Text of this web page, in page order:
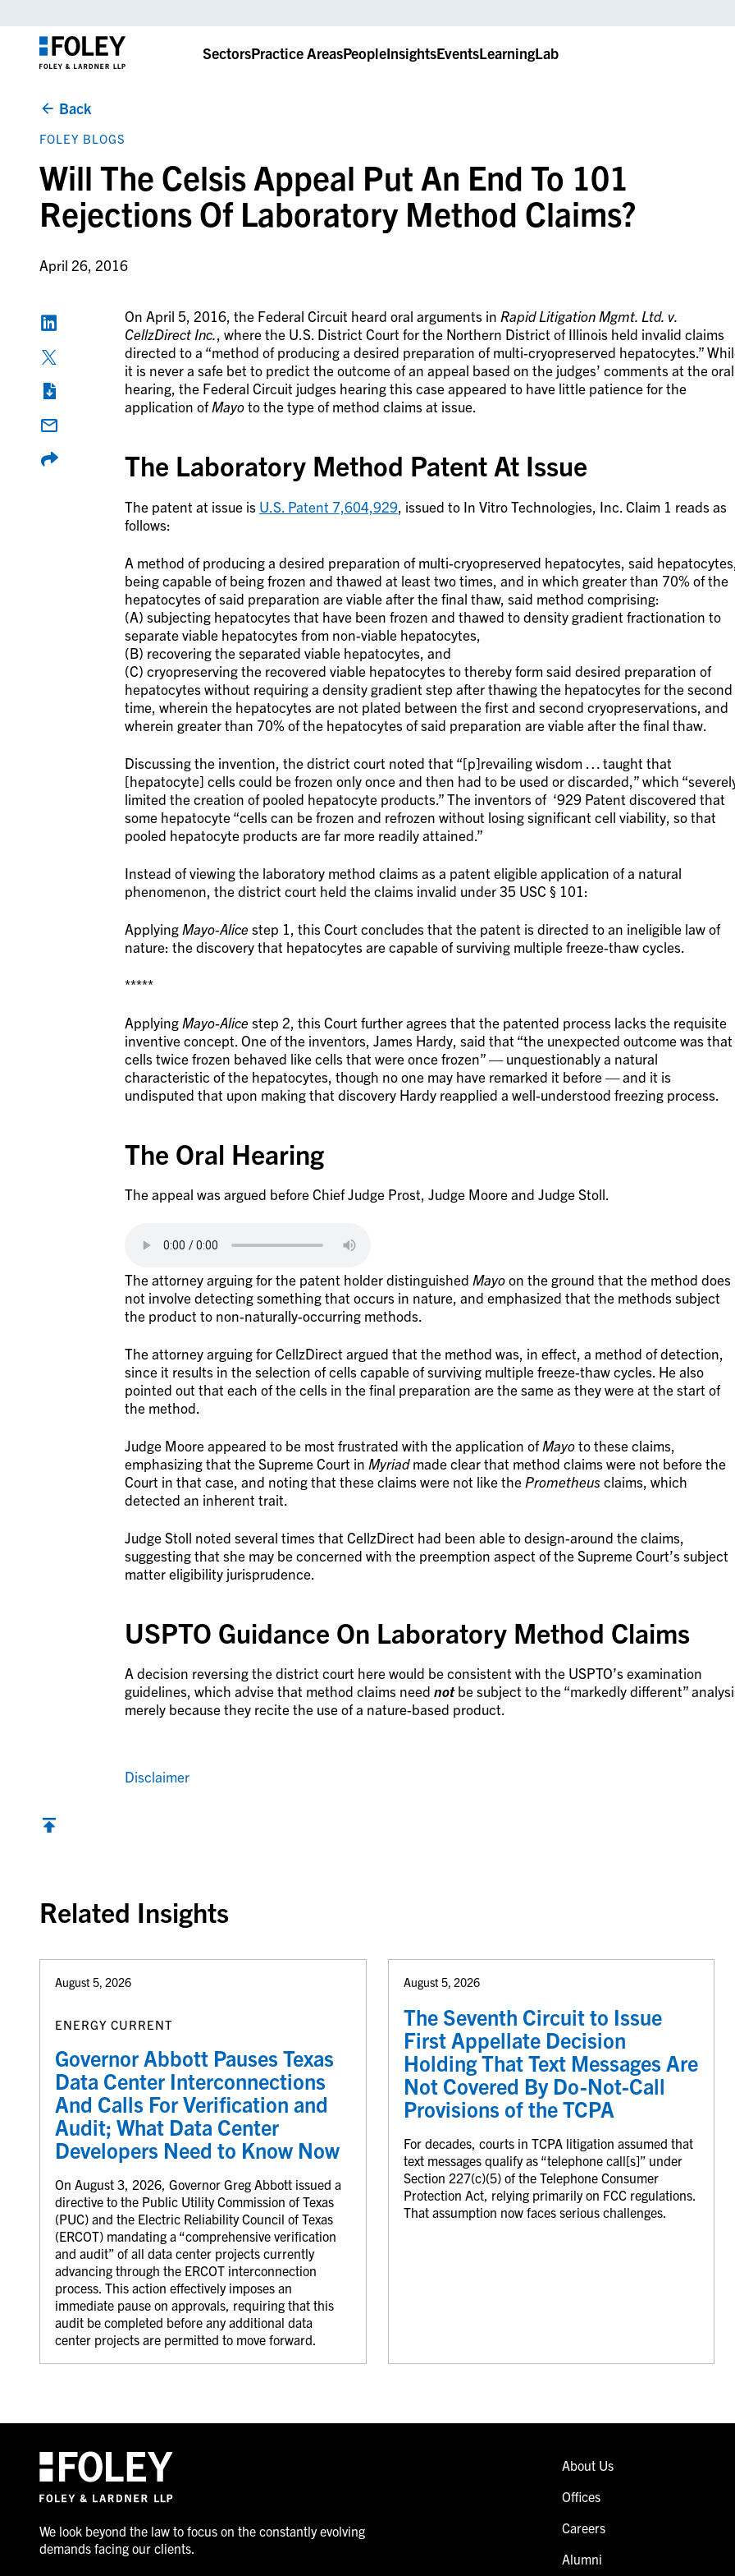
SectorsPractice AreasPeopleInsightsEventsLearningLab
Back
FOLEY BLOGS
Will The Celsis Appeal Put An End To 101
Rejections Of Laboratory Method Claims?
April 26, 2016
On April 5, 2016, the Federal Circuit heard oral arguments in Rapid Litigation Mgmt. Ltd. v.
CellzDirect Inc., where the U.S. District Court for the Northern District of Illinois held invalid claims
directed to a “method of producing a desired preparation of multi-cryopreserved hepatocytes.”
it is never a safe bet to predict the outcome of an appeal based on the judges’ comments at the oral
hearing, the Federal Circuit judges hearing this case appeared to have little patience for the
application ofMayoto the type of method claims at issue.
The Laboratory Method Patent At Issue
The patent at issue is U.S. Patent 7,604,929, issued to In Vitro Technologies, Inc. Claim 1 reads as
follows:
A method of producing a desired preparation of multi-cryopreserved hepatocytes, said
being capable of being frozen and thawed at least two times, and in which greater than 70% of the
hepatocytes of said preparation are viable after the final thaw, said method comprising:
(A) subjecting hepatocytes that have been frozen and thawed to density gradient fractionation to
separate viable hepatocytes from non-viable hepatocytes,
(B) recovering the separated viable hepatocytes, and
(C) cryopreserving the recovered viable hepatocytes to thereby form said desired preparation of
hepatocytes without requiring a density gradient step after thawing the hepatocytes for the second
time, wherein the hepatocytes are not plated between the first and second cryopreservations, and
wherein greater than 70% of the hepatocytes of said preparation are viable after the final thaw.
Discussing the invention, the district court noted that “[p]revailing wisdom … taught that
[hepatocyte] cells could be frozen only once and then had to be used or discarded,” which
limited the creation of pooled hepatocyte products.” The inventors of ‘929 Patent discovered that
some hepatocyte “cells can be frozen and refrozen without losing significant cell viability, so that
pooled hepatocyte products are far more readily attained.”
Instead of viewing the laboratory method claims as a patent eligible application of a natural
phenomenon, the district court held the claims invalid under 35 USC § 101:
Applying Mayo-Alicestep 1, this Court concludes that the patent is directed to an ineligible law of
nature: the discovery that hepatocytes are capable of surviving multiple freeze-thaw cycles.
*****
Applying Mayo-Alicestep 2, this Court further agrees that the patented process lacks the requisite
inventive concept. One of the inventors, James Hardy, said that “the unexpected outcome was that
cells twice frozen behaved like cells that were once frozen” — unquestionably a natural
characteristic of the hepatocytes, though no one may have remarked it before — and it is
undisputed that upon making that discovery Hardy reapplied a well-understood freezing process.
The Oral Hearing
The appeal was argued before Chief Judge Prost, Judge Moore and Judge Stoll.
The attorney arguing for the patent holder distinguished Mayoon the ground that the method does
not involve detecting something that occurs in nature, and emphasized that the methods subject
the product to non-naturally-occurring methods.
The attorney arguing for CellzDirect argued that the method was, in effect, a method of detection,
since it results in the selection of cells capable of surviving multiple freeze-thaw cycles. He also
pointed out that each of the cells in the final preparation are the same as they were at the start of
the method.
Judge Moore appeared to be most frustrated with the application ofMayoto these claims,
emphasizing that the Supreme Court in Myriadmade clear that method claims were not before the
Court in that case, and noting that these claims were not like the Prometheusclaims, which
detected an inherent trait.
Judge Stoll noted several times that CellzDirect had been able to design-around the claims,
suggesting that she may be concerned with the preemption aspect of the Supreme Court’s subject
matter eligibility jurisprudence.
USPTO Guidance On Laboratory Method Claims
A decision reversing the district court here would be consistent with the USPTO’s examination
guidelines, which advise that method claims need not be subject to the “markedly different”
merely because they recite the use of a nature-based product.
Disclaimer
Related Insights
August 5, 2026
ENERGY CURRENT
Governor Abbott Pauses Texas
Data Center Interconnections
And Calls For Verification and
Audit; What Data Center
Developers Need to Know Now
On August 3, 2026, Governor Greg Abbott issued a
directive to the Public Utility Commission of Texas
(PUC) and the Electric Reliability Council of Texas
(ERCOT) mandating a “comprehensive verification
and audit” of all data center projects currently
advancing through the ERCOT interconnection
process. This action effectively imposes an
immediate pause on approvals, requiring that this
audit be completed before any additional data
center projects are permitted to move forward.
August 5, 2026
The Seventh Circuit to Issue
First Appellate Decision
Holding That Text Messages Are
Not Covered By Do-Not-Call
Provisions of the TCPA
For decades, courts in TCPA litigation assumed that
text messages qualify as “telephone call[s]” under
Section 227(c)(5) of the Telephone Consumer
Protection Act, relying primarily on FCC regulations.
That assumption now faces serious challenges.
We look beyond the law to focus on the constantly evolving
demands facing our clients.
About Us
Offices
Careers
Alumni